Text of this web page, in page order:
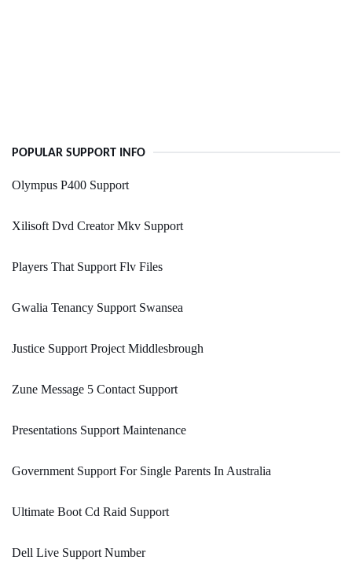
POPULAR SUPPORT INFO
Olympus P400 Support
Xilisoft Dvd Creator Mkv Support
Players That Support Flv Files
Gwalia Tenancy Support Swansea
Justice Support Project Middlesbrough
Zune Message 5 Contact Support
Presentations Support Maintenance
Government Support For Single Parents In Australia
Ultimate Boot Cd Raid Support
Dell Live Support Number